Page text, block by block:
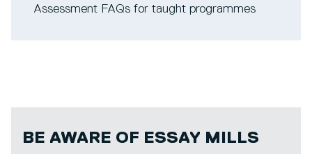
Assessment FAQs for taught programmes
BE AWARE OF ESSAY MILLS